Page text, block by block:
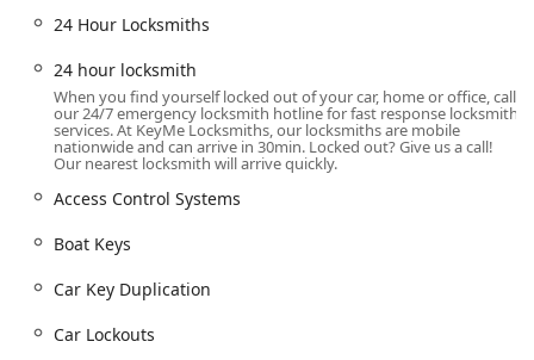
convenience, and professional backing makes KeyMe
Location and Accessibility
The key location for KeyMe Locksmiths discussed here is
centrally situated within the bustling city of Chicago,
Illinois, serving the wider metropolitan area and beyond
with mobile services. The specific contact point is:
3531 N Broadway, Chicago, IL 60657, USA
View East neighborhood, offering easy access for residents
in Wrigleyville, Lincoln Park, and other northern Chicago
24 Hour Locksmiths
24 hour locksmith
When you find yourself locked out of your car, home or office, call
our 24/7 emergency locksmith hotline for fast response locksmith
services. At KeyMe Locksmiths, our locksmiths are mobile
nationwide and can arrive in 30min. Locked out? Give us a call!
Our nearest locksmith will arrive quickly.
Access Control Systems
Boat Keys
Car Key Duplication
Car Lockouts